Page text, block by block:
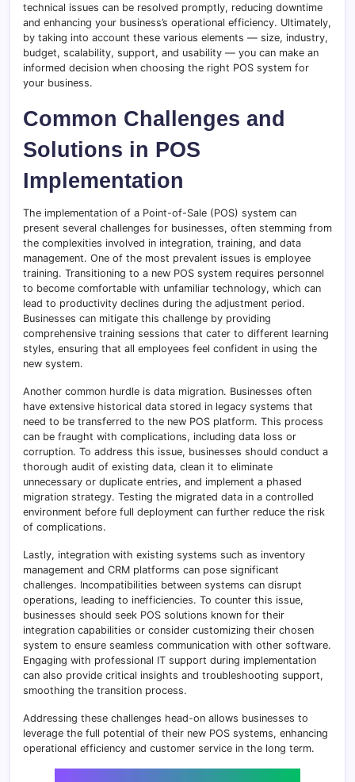
technical issues can be resolved promptly, reducing downtime
and enhancing your business’s operational efficiency. Ultimately,
by taking into account these various elements — size, industry,
budget, scalability, support, and usability — you can make an
informed decision when choosing the right POS system for
your business.
Common Challenges and
Solutions in POS
Implementation
The implementation of a Point-of-Sale (POS) system can
present several challenges for businesses, often stemming from
the complexities involved in integration, training, and data
management. One of the most prevalent issues is employee
training. Transitioning to a new POS system requires personnel
to become comfortable with unfamiliar technology, which can
lead to productivity declines during the adjustment period.
Businesses can mitigate this challenge by providing
comprehensive training sessions that cater to different learning
styles, ensuring that all employees feel confident in using the
new system.
Another common hurdle is data migration. Businesses often
have extensive historical data stored in legacy systems that
need to be transferred to the new POS platform. This process
can be fraught with complications, including data loss or
corruption. To address this issue, businesses should conduct a
thorough audit of existing data, clean it to eliminate
unnecessary or duplicate entries, and implement a phased
migration strategy. Testing the migrated data in a controlled
environment before full deployment can further reduce the risk
of complications.
Lastly, integration with existing systems such as inventory
management and CRM platforms can pose significant
challenges. Incompatibilities between systems can disrupt
operations, leading to inefficiencies. To counter this issue,
businesses should seek POS solutions known for their
integration capabilities or consider customizing their chosen
system to ensure seamless communication with other software.
Engaging with professional IT support during implementation
can also provide critical insights and troubleshooting support,
smoothing the transition process.
Addressing these challenges head-on allows businesses to
leverage the full potential of their new POS systems, enhancing
operational efficiency and customer service in the long term.